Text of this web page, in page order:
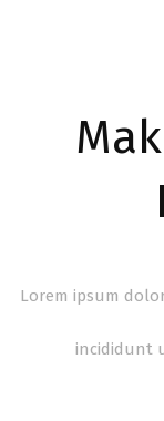
Lorem ipsum
incididunt